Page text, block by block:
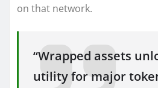
on that network.
“Wrapped assets
utility for major